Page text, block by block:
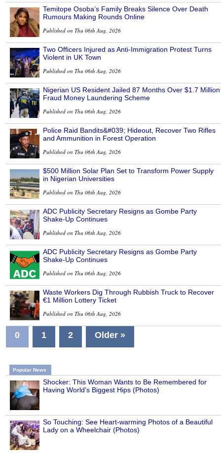
Temitope Osoba’s Family Breaks Silence Over Death
Rumours Making Rounds Online
Published on Thu 06th Aug, 2026
Two Officers Injured as Anti-Immigration Protest Turns
Violent in UK Town
Published on Thu 06th Aug, 2026
Nigerian US Resident Jailed 87 Months Over $1.7 Million
Fraud Money Laundering Scheme
Published on Thu 06th Aug, 2026
Police Raid Bandits&#039; Hideout, Recover Two Rifles
and Ammunition in Forest Operation
Published on Thu 06th Aug, 2026
$500 Million Solar Plan Set to Transform Power Supply
in Nigerian Universities
Published on Thu 06th Aug, 2026
ADC Publicity Secretary Resigns as Gombe Party
Shake-Up Continues
Published on Thu 06th Aug, 2026
ADC Publicity Secretary Resigns as Gombe Party
Shake-Up Continues
Published on Thu 06th Aug, 2026
Waste Workers Dig Through Rubbish Truck to Recover
€1 Million Lottery Ticket
Published on Thu 06th Aug, 2026
0 1 2 Older »
Popular News
Shocker: This Woman Wants to Be Remembered for
Having World's Biggest Hips (Photos)
So Touching: See Heart-warming Photos of a Beautiful
Lady on a Wheelchair (Photos)